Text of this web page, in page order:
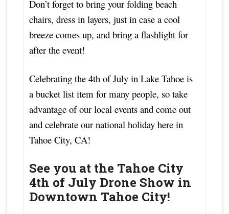
Don’t forget to bring your folding beach
chairs, dress in layers, just in case a cool
breeze comes up, and bring a flashlight for
after the event!
Celebrating the 4th of July in Lake Tahoe is
a bucket list item for many people, so take
advantage of our local events and come out
and celebrate our national holiday here in
Tahoe City, CA!
See you at the Tahoe City
4th of July Drone Show in
Downtown Tahoe City!